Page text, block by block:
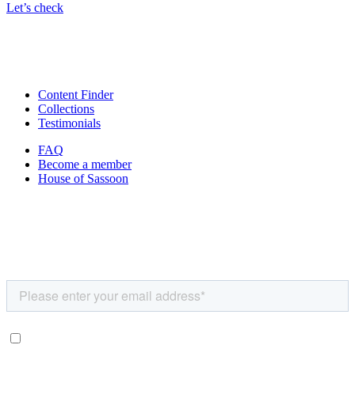
Let’s check
Content Finder
Collections
Testimonials
FAQ
Become a member
House of Sassoon